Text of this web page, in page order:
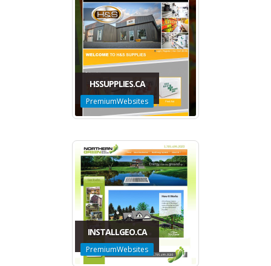
HSSUPPLIES.CA
PremiumWebsites
INSTALLGEO.CA
PremiumWebsites